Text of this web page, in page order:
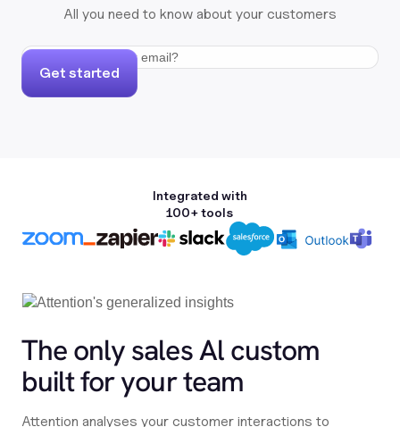
All you need to know about your customers
Get started
Integrated with
100+ tools
The only sales Al custom
built for your team
Attention analyses your customer interactions to